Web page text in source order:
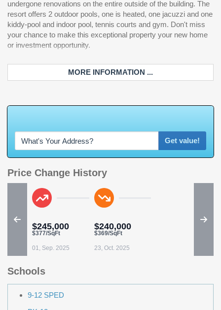
undergone renovations on the entire outside of the building. The
resort offers 2 outdoor pools, one is heated, one jacuzzi and one
kiddy-pool and indoor pool, tennis courts and gym. Don't miss
your chance to make this exceptional property your new home
or investment opportunity.
MORE INFORMATION ...
Get value!
Price Change History
$245,000
$377/SqFt
01, Sep. 2025
$240,000
$369/SqFt
23, Oct. 2025
Schools
9-12 SPED